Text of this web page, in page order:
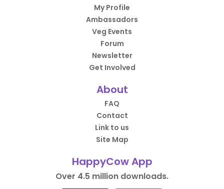
My Profile
Ambassadors
Veg Events
Forum
Newsletter
Get Involved
About
FAQ
Contact
Link to us
Site Map
HappyCow App
Over 4.5 million downloads.